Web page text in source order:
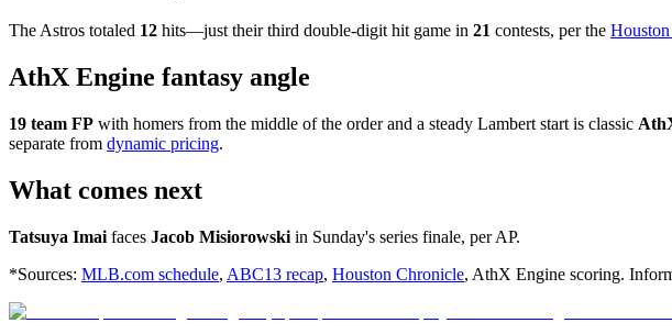
The Astros totaled 12 hits—just their third double-digit hit game in 21 contests, per the
AthX Engine fantasy angle
19 team FP with homers from the middle of the order and a steady Lambert start is classic
separate from dynamic pricing.
What comes next
Tatsuya Imai faces Jacob Misiorowski in Sunday's series finale, per AP.
*Sources: MLB.com schedule, ABC13 recap, Houston Chronicle, AthX Engine scoring.